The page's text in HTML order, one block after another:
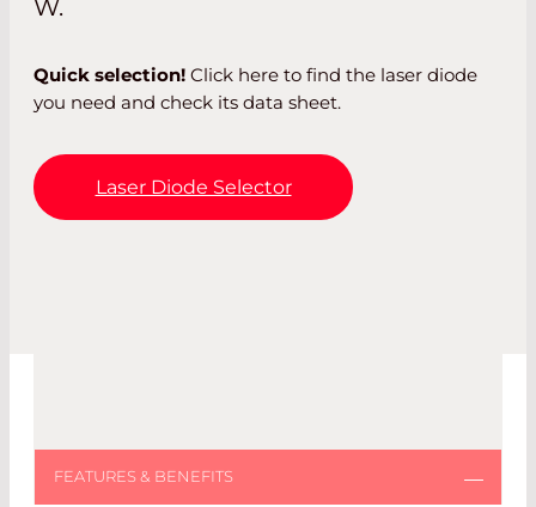
W.
Quick selection! Click here to find the laser diode
you need and check its data sheet.
Laser Diode Selector